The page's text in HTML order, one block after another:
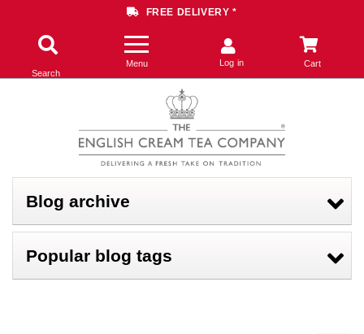
FREE DELIVERY *
Search
Menu Log in Cart
Blog archive
Popular blog tags